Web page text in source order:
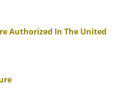
Authorized In The United